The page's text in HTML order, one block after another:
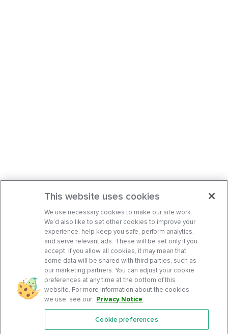
Features
This website uses cookies
We use necessary cookies to make our site work.
We’d also like to set other cookies to improve your
experience, help keep you safe, perform analytics,
and serve relevant ads. These will be set only if you
accept. If you allow all cookies, it may mean that
some data will be shared with third parties, such as
our marketing partners. You can adjust your cookie
preferences at any time at the bottom of this
website. For more information about the cookies
we use, see our Privacy Notice.
Cookie preferences